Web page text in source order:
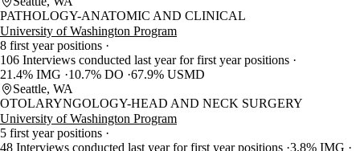
PATHOLOGY-ANATOMIC AND CLINICAL
University of Washington Program
8 first year positions
106 Interviews conducted last year for first year positions
21.4% IMG
10.7% DO 67.9% USMD
Seattle, WA
OTOLARYNGOLOGY-HEAD AND NECK SURGERY
University of Washington Program
5 first year positions
48 Interviews conducted last year for first year positions 3.8% IMG